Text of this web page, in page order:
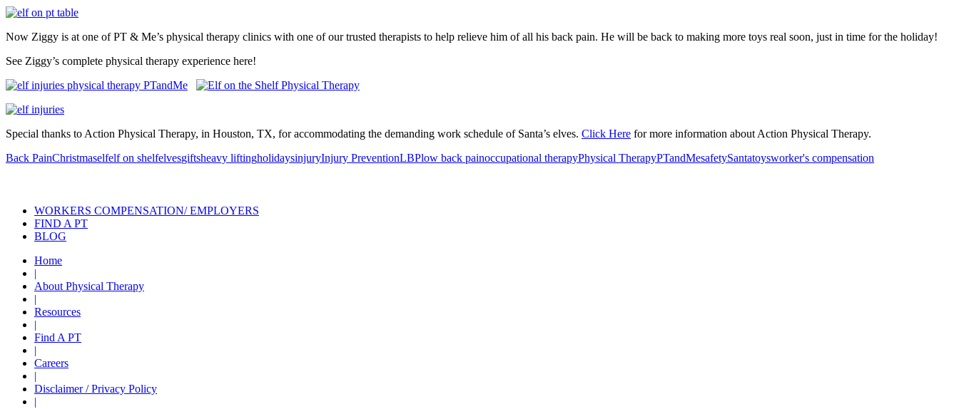
Now Ziggy is at one of PT & Me’s physical therapy clinics with one of our trusted therapists to help relieve him of all his back pain. He will be back to making more toys real soon, just in time for the holiday!
See Ziggy’s complete physical therapy experience here!
Special thanks to Action Physical Therapy, in Houston, TX, for accommodating the demanding work schedule of Santa’s elves. Click Here for more information about Action Physical Therapy.
Back PainChristmaselfelf on shelfelvesgiftsheavy liftingholidaysinjuryInjury PreventionLBPlow back painoccupational therapyPhysical TherapyPTandMesafetySantatoysworker's compensation
WORKERS COMPENSATION/ EMPLOYERS
FIND A PT
BLOG
Home
|
About Physical Therapy
|
Resources
|
Find A PT
|
Careers
|
Disclaimer / Privacy Policy
|